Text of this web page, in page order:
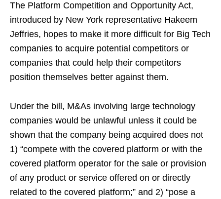
The Platform Competition and Opportunity Act,
introduced by New York representative Hakeem
Jeffries, hopes to make it more difficult for Big Tech
companies to acquire potential competitors or
companies that could help their competitors
position themselves better against them.
Under the bill, M&As involving large technology
companies would be unlawful unless it could be
shown that the company being acquired does not
1) “compete with the covered platform or with the
covered platform operator for the sale or provision
of any product or service offered on or directly
related to the covered platform;” and 2) “pose a